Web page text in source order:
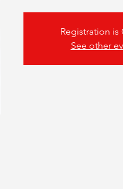
Registration is
See other